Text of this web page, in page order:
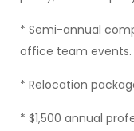
* Semi-annual
office team events.
* Relocation
* $1,500 annual